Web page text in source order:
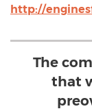
http://
The
that